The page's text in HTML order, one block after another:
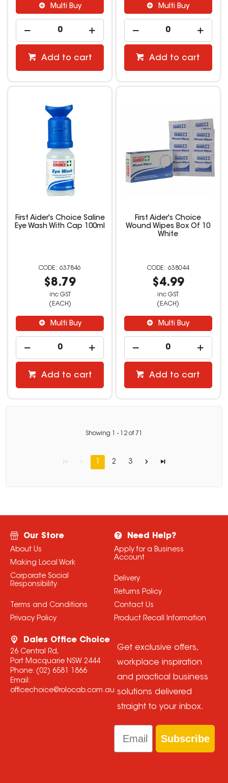
Multi Buy
Add to cart
Multi Buy
Add to cart
First Aider's Choice Saline
Eye Wash With Cap 100ml
637846
$8.79
inc GST
(EACH)
Multi Buy
Add to cart
First Aider's Choice
Wound Wipes Box Of 10
White
638044
$4.99
inc GST
(EACH)
Multi Buy
Add to cart
Showing - 12 of 71
1 2 3
Our Store
About Us
Making Local Work
Corporate Social
Responsibility
Terms and Conditions
Privacy Policy
Need Help?
Apply for a Business
Account
Delivery
Returns Policy
Contact Us
Product Recall Information
Dales Office Choice
26 Central Rd,
Port Macquarie NSW 2444
Phone: (02) 6581 1866
Email:
officechoice@rolocab.com.au
Get exclusive offers,
workplace inspiration
and practical business
solutions delivered
straight to your inbox.
Email
Subscribe